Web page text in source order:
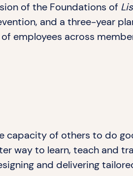
of the Foundations of
and a three-year
employees across
capacity of others to do
way to learn, teach and
and delivering